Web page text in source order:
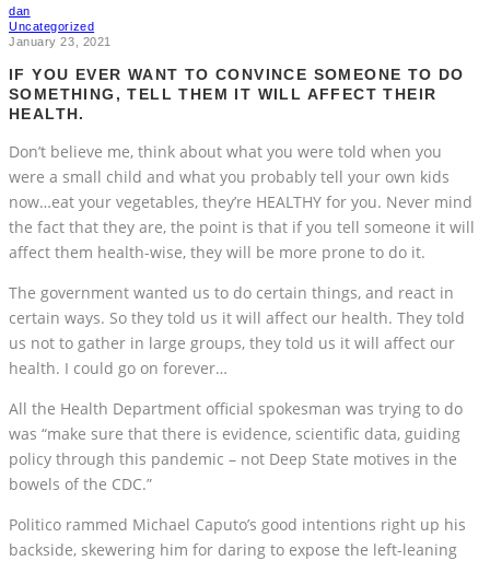
dan
Uncategorized
January 23, 2021
IF YOU EVER WANT TO CONVINCE SOMEONE TO DO
SOMETHING, TELL THEM IT WILL AFFECT THEIR
HEALTH.
Don’t believe me, think about what you were told when you
were a small child and what you probably tell your own kids
now…eat your vegetables, they’re HEALTHY for you. Never mind
the fact that they are, the point is that if you tell someone it will
affect them health-wise, they will be more prone to do it.
The government wanted us to do certain things, and react in
certain ways. So they told us it will affect our health. They told
us not to gather in large groups, they told us it will affect our
health. I could go on forever…
All the Health Department official spokesman was trying to do
was “make sure that there is evidence, scientific data, guiding
policy through this pandemic – not Deep State motives in the
bowels of the CDC.”
Politico rammed Michael Caputo’s good intentions right up his
backside, skewering him for daring to expose the left-leaning